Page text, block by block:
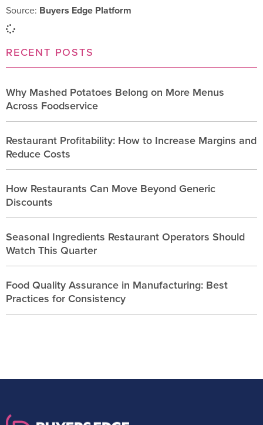
Source: Buyers Edge Platform
RECENT POSTS
Why Mashed Potatoes Belong on More Menus
Across Foodservice
Restaurant Profitability: How to Increase Margins and
Reduce Costs
How Restaurants Can Move Beyond Generic
Discounts
Seasonal Ingredients Restaurant Operators Should
Watch This Quarter
Food Quality Assurance in Manufacturing: Best
Practices for Consistency